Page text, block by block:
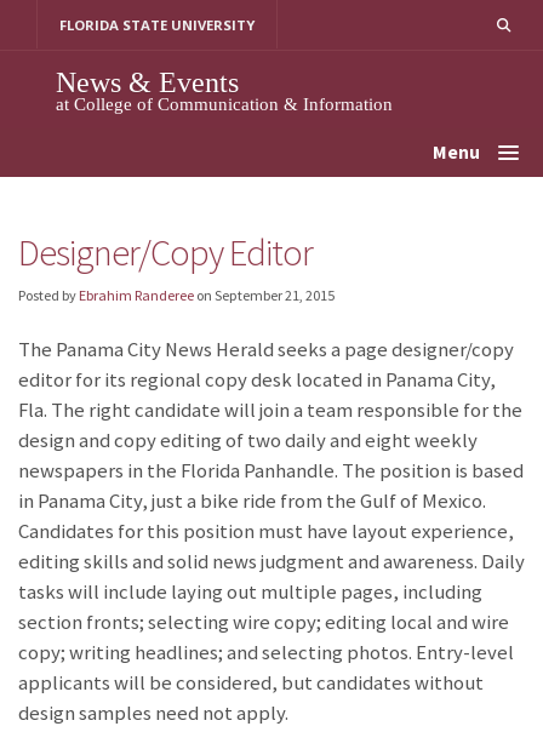
FLORIDA STATE UNIVERSITY
News & Events
at College of Communication & Information
Menu
Designer/Copy Editor
Posted by Ebrahim Randeree on September 21, 2015
The Panama City News Herald seeks a page designer/copy
editor for its regional copy desk located in Panama City,
Fla. The right candidate will join a team responsible for the
design and copy editing of two daily and eight weekly
newspapers in the Florida Panhandle. The position is based
in Panama City, just a bike ride from the Gulf of Mexico.
Candidates for this position must have layout experience,
editing skills and solid news judgment and awareness. Daily
tasks will include laying out multiple pages, including
section fronts; selecting wire copy; editing local and wire
copy; writing headlines; and selecting photos. Entry-level
applicants will be considered, but candidates without
design samples need not apply.